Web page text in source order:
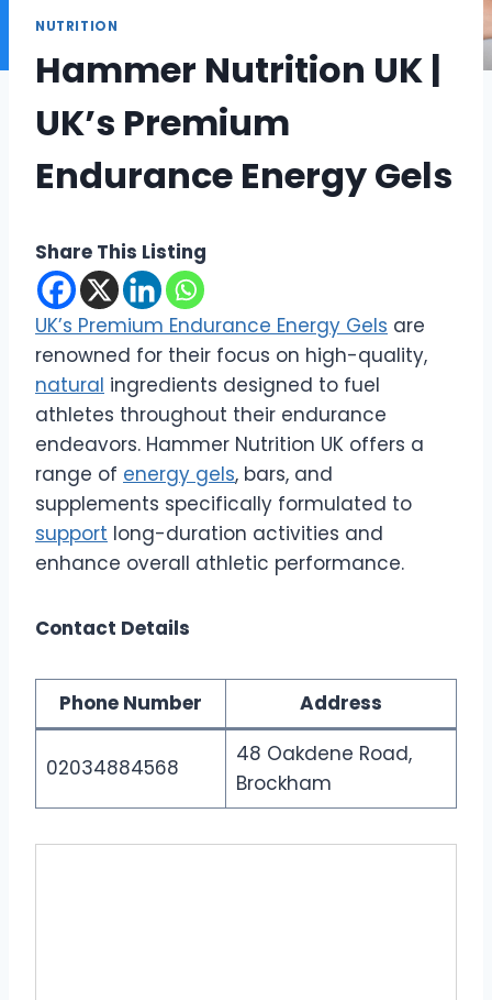
NUTRITION
Hammer Nutrition UK |
UK’s Premium
Endurance Energy Gels
Share This Listing
UK’s Premium Endurance Energy Gels are
renowned for their focus on high-quality,
natural ingredients designed to fuel
athletes throughout their endurance
endeavors. Hammer Nutrition UK offers a
range of energy gels, bars, and
supplements specifically formulated to
support long-duration activities and
enhance overall athletic performance.
Contact Details
Phone Number Address
02034884568
48 Oakdene Road,
Brockham